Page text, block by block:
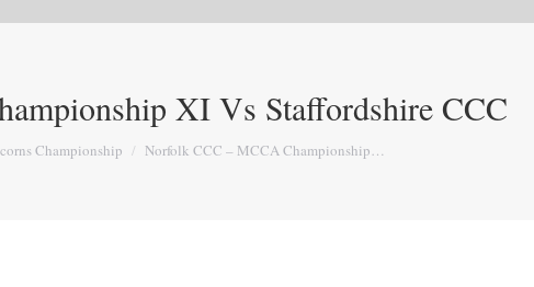
XI Vs Staffordshire CCC
Championship Norfolk CCC – MCCA Championship…